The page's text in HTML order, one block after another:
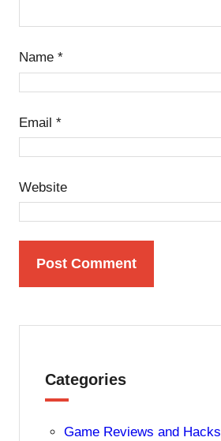
Name *
Email *
Website
Categories
Game Reviews and Hacks